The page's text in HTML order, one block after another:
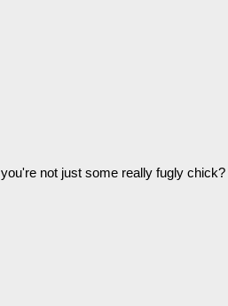
not just some really fugly chick?